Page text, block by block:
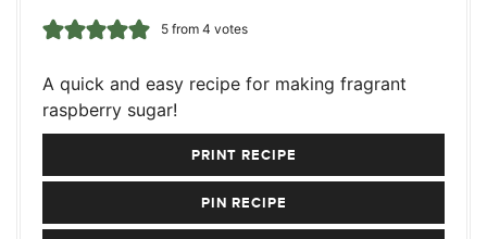
5from 4 votes
A quick and easy recipe for making fragrant
raspberry sugar!
PRINT RECIPE
PIN RECIPE